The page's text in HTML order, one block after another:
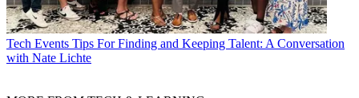
Tech Events Tips For Finding and Keeping Talent: A Conversation
with Nate Lichte